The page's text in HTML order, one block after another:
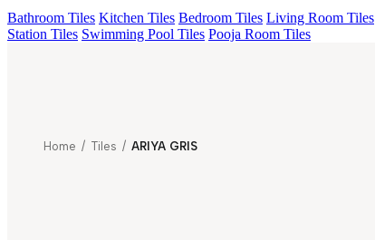
Bathroom Tiles Kitchen Tiles Bedroom Tiles Living Room Tiles
Station Tiles Swimming Pool Tiles Pooja Room Tiles
Home / Tiles / ARIYA GRIS